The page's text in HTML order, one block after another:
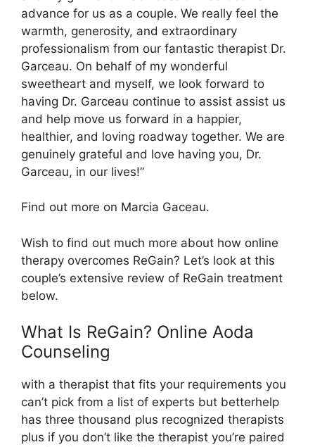
advance for us as a couple. We really feel the
warmth, generosity, and extraordinary
professionalism from our fantastic therapist Dr.
Garceau. On behalf of my wonderful
sweetheart and myself, we look forward to
having Dr. Garceau continue to assist assist us
and help move us forward in a happier,
healthier, and loving roadway together. We are
genuinely grateful and love having you, Dr.
Garceau, in our lives!”
Find out more on Marcia Gaceau.
Wish to find out much more about how online
therapy overcomes ReGain? Let’s look at this
couple’s extensive review of ReGain treatment
below.
What Is ReGain? Online Aoda
Counseling
with a therapist that fits your requirements you
can’t pick from a list of experts but betterhelp
has three thousand plus recognized therapists
plus if you don’t like the therapist you’re paired